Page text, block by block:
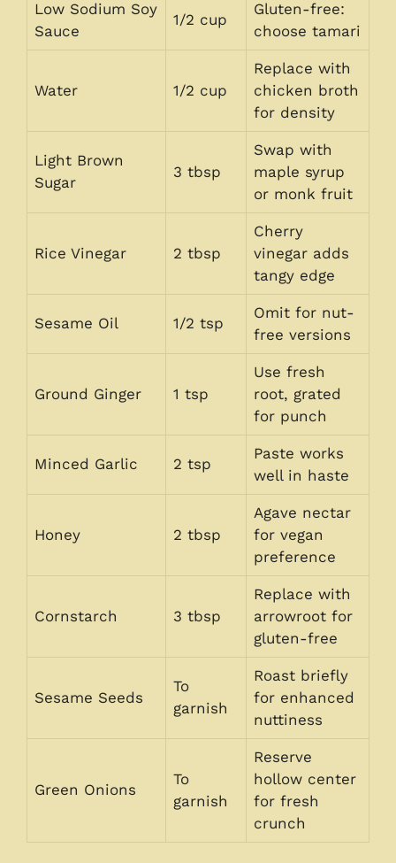
Low Sodium Soy
Sauce
1/2 cup
Gluten-free:
choose tamari
Water 1/2 cup
Replace with
chicken broth
for density
Light Brown
Sugar
3 tbsp
Swap with
maple syrup
or monk fruit
Rice Vinegar 2 tbsp
Cherry
vinegar adds
tangy edge
Sesame Oil 1/2 tsp
Omit for nut-
free versions
Ground Ginger 1 tsp
Use fresh
root, grated
for punch
Minced Garlic 2 tsp
Paste works
well in haste
Honey 2 tbsp
Agave nectar
for vegan
preference
Cornstarch 3 tbsp
Replace with
arrowroot for
gluten-free
Sesame Seeds
To
garnish
Roast briefly
for enhanced
nuttiness
Green Onions
To
garnish
Reserve
hollow center
for fresh
crunch